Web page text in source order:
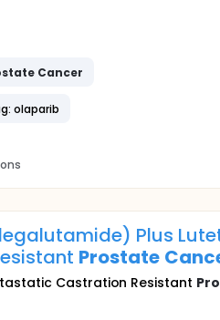
Cancer
olaparib
Plus
Prostate
Castration Resistant